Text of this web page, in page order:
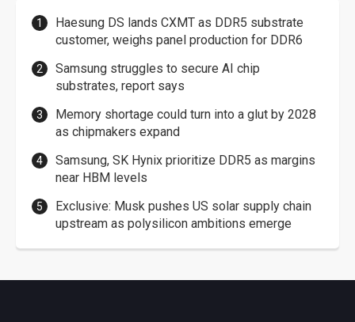
Haesung DS lands CXMT as DDR5 substrate
customer, weighs panel production for DDR6
Samsung struggles to secure AI chip
substrates, report says
Memory shortage could turn into a glut by 2028
as chipmakers expand
Samsung, SK Hynix prioritize DDR5 as margins
near HBM levels
Exclusive: Musk pushes US solar supply chain
upstream as polysilicon ambitions emerge